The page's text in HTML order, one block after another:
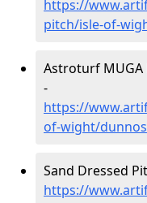
https://
pitch/isle-of-
Astroturf MUGA
-
https://
of-wight/
Sand Dressed
https://